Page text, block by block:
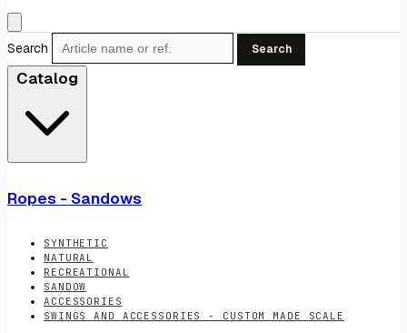
Search Search
Catalog
Ropes - Sandows
SYNTHETIC
NATURAL
RECREATIONAL
SANDOW
ACCESSORIES
SWINGS AND ACCESSORIES - CUSTOM MADE SCALE